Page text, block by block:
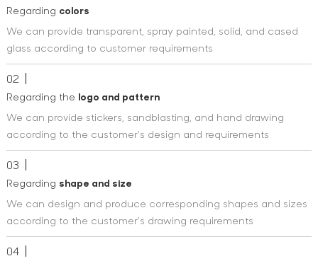
Regarding colors
We can provide transparent, spray painted, solid, and cased
glass according to customer requirements
02
Regarding the logo and pattern
We can provide stickers, sandblasting, and hand drawing
according to the customer's design and requirements
03
Regarding shape and size
We can design and produce corresponding shapes and sizes
according to the customer's drawing requirements
04